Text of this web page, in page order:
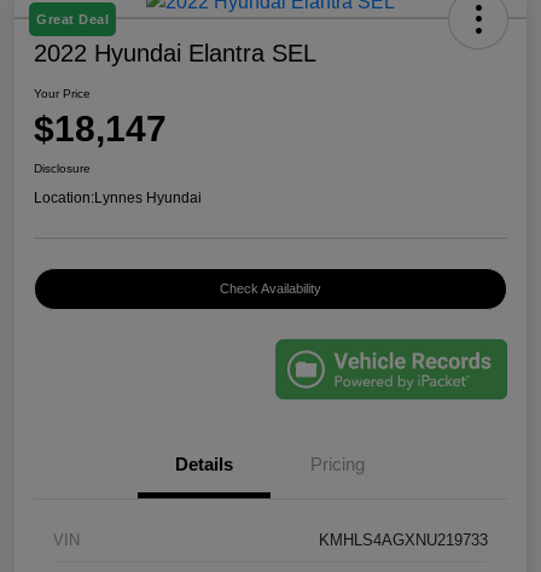
Great Deal
2022 Hyundai Elantra SEL
Your Price
$18,147
Disclosure
Location:Lynnes Hyundai
Check Availability
Details Pricing
VIN KMHLS4AGXNU219733